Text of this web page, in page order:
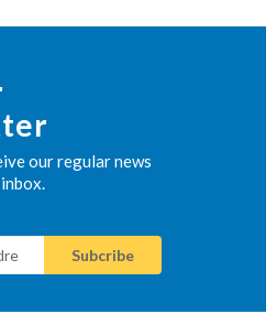
our regular news